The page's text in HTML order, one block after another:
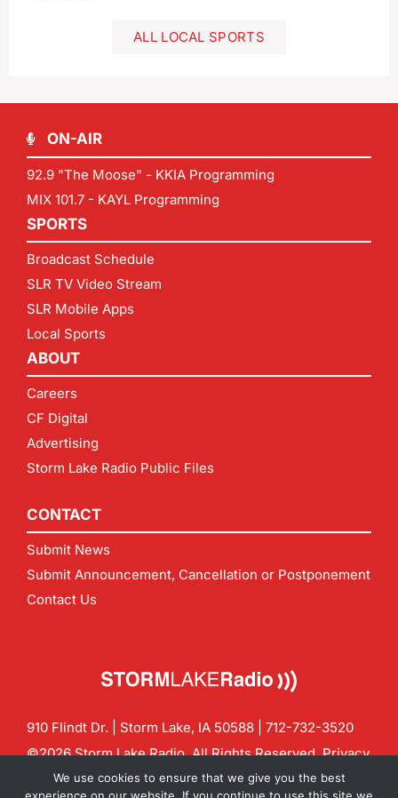
ALL LOCAL SPORTS
ON-AIR
92.9 "The Moose" - KKIA Programming
MIX 101.7 - KAYL Programming
SPORTS
Broadcast Schedule
SLR TV Video Stream
SLR Mobile Apps
Local Sports
ABOUT
Careers
CF Digital
Advertising
Storm Lake Radio Public Files
CONTACT
Submit News
Submit Announcement, Cancellation or Postponement
Contact Us
910 Flindt Dr. | Storm Lake, IA 50588 | 712-732-3520
©2026 Storm Lake Radio. All Rights Reserved.Privacy
Policy
CF Digital Group
We use cookies to ensure that we give you the best